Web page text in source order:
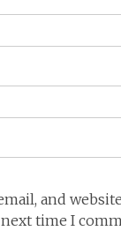
and
time I